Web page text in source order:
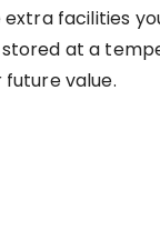
facilities
at a
value.